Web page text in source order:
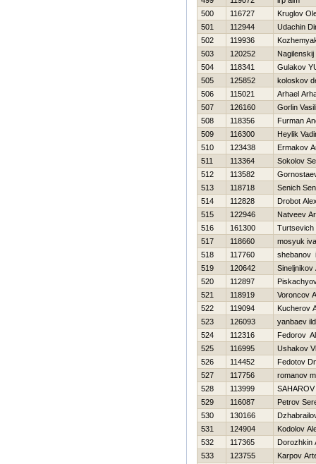
500
116727
Kruglov
501
112944
Udachin
502
119936
503
120252
Nagilenskij
504
118341
Gulakov
505
125852
koloskov
506
115021
Arhael
507
126160
Gorlin
508
118356
Furman
509
116300
Heylik
510
123438
Ermakov
511
113364
Sokolov
512
113582
513
118718
Senich Sen
514
112828
Drobot
515
122946
Natveev
516
161300
Turtsevich
517
118660
mosyuk
518
117760
shebanov
519
120642
Sineljnikov
520
112897
521
118919
Voroncov
522
119094
Kucherov
523
126093
yanbaev
524
112316
Fedorov
525
116995
Ushakov
526
114452
Fedotov
527
117756
romanov
528
113999
529
116087
Petrov
530
130166
531
124904
Kodolov
532
117365
Dorozhkin
533
123755
Karpov